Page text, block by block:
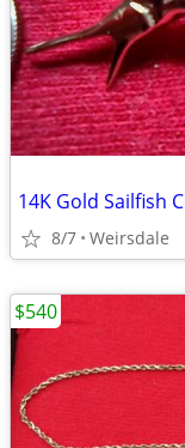
14K Gold Sailfish
8/7 Weirsdale
$540